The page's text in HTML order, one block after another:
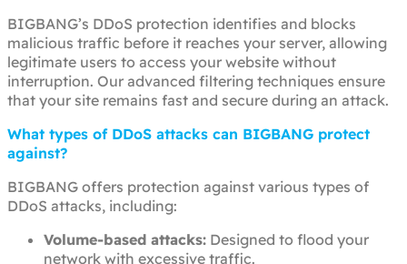
BIGBANG’s DDoS protection identifies and blocks
malicious traffic before it reaches your server, allowing
legitimate users to access your website without
interruption. Our advanced filtering techniques ensure
that your site remains fast and secure during an attack.
What types of DDoS attacks can BIGBANG protect
against?
BIGBANG offers protection against various types of
DDoS attacks, including:
Volume-based attacks: Designed to flood your
network with excessive traffic.